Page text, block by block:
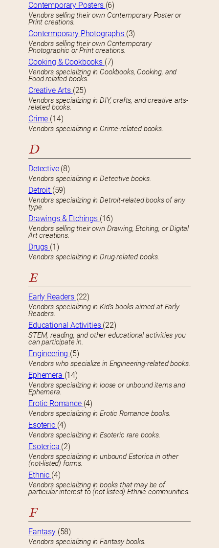
Contemporary Posters (6)
Vendors selling their own Contemporary Poster or
Print creations.
Contermporary Photographs (3)
Vendors selling their own Contemporary
Photographic or Print creations.
Cooking & Cookbooks (7)
Vendors specializing in Cookbooks, Cooking, and
Food-related books.
Creative Arts (25)
Vendors specializing in DIY, crafts, and creative arts-
related books.
Crime (14)
Vendors specializing in Crime-related books.
D
Detective (8)
Vendors specializing in Detective books.
Detroit (59)
Vendors specializing in Detroit-related books of any
type.
Drawings & Etchings (16)
Vendors selling their own Drawing, Etching, or Digital
Art creations.
Drugs (1)
Vendors specializing in Drug-related books.
E
Early Readers (22)
Vendors specializing in Kid’s books aimed at Early
Readers.
Educational Activities (22)
STEM, reading, and other educational activities you
can participate in.
Engineering (5)
Vendors who specialize in Engineering-related books.
Ephemera (14)
Vendors specializing in loose or unbound items and
Ephemera.
Erotic Romance (4)
Vendors specializing in Erotic Romance books.
Esoteric (4)
Vendors specializing in Esoteric rare books.
Esoterica (2)
Vendors specializing in unbound Estorica in other
(not-listed) forms.
Ethnic (4)
Vendors specializing in books that may be of
particular interest to (not-listed) Ethnic communities.
F
Fantasy (58)
Vendors specializing in Fantasy books.